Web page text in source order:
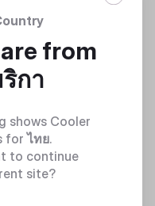
from
กา
shows Cooler
forไทย.
to continue
site?